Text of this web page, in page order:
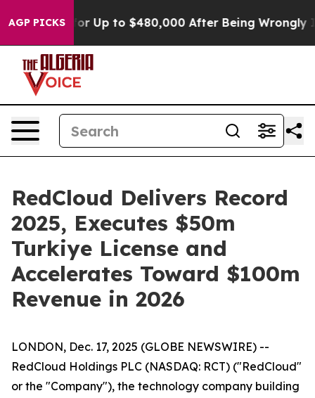
AGP PICKSfor Up to $480,000 After Being Wrongly
RedCloud Delivers Record
2025, Executes $50m
Turkiye License and
Accelerates Toward $100m
Revenue in 2026
LONDON, Dec. 17, 2025 (GLOBE NEWSWIRE) --
RedCloud Holdings PLC (NASDAQ: RCT) ("RedCloud"
or the "Company"), the technology company building